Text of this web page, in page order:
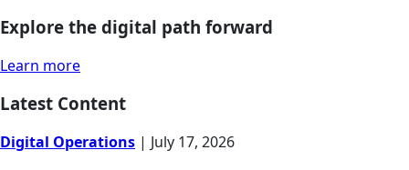
Explore the digital path forward
Learn more
Latest Content
Digital Operations | July 17, 2026